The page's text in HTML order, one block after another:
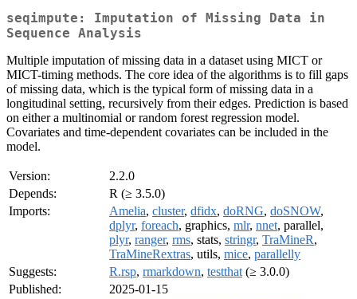
seqimpute: Imputation of Missing Data in
Sequence Analysis
Multiple imputation of missing data in a dataset using MICT or
MICT-timing methods. The core idea of the algorithms is to fill gaps
of missing data, which is the typical form of missing data in a
longitudinal setting, recursively from their edges. Prediction is based
on either a multinomial or random forest regression model.
Covariates and time-dependent covariates can be included in the
model.
Version:
2.2.0
Depends:
R (≥ 3.5.0)
Imports:
Amelia, cluster, dfidx, doRNG, doSNOW,
dplyr, foreach, graphics, mlr, nnet, parallel,
plyr, ranger, rms, stats, stringr, TraMineR,
TraMineRextras, utils, mice, parallelly
Suggests:
R.rsp, rmarkdown, testthat (≥ 3.0.0)
Published:
2025-01-15